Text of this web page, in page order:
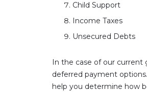
Child Support
Income Taxes
Unsecured Debts
In the case of our
deferred payment
help you determine how